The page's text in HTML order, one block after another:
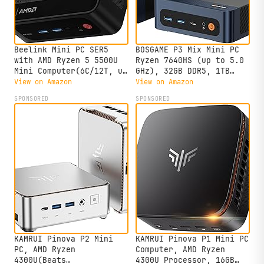
Beelink Mini PC SER5
with AMD Ryzen 5 5500U
Mini Computer(6C/12T, up
to 4.0GHz), 32GB DDR4
PC 4K HD Dual Display
HDMI/DP1.4/WiFi
6/Bluetooth 5.2/2.5Gbps
View on Amazon
BOSGAME P3 Mix Mini PC
Ryzen 7640HS (up to 5.0
GHz), 32GB DDR5, 1TB
PCIe SSD Mini Desktop
Display, USB 4.0, Dual
2.5G LAN & Wi-Fi 6E &
BT5.2, for Home, Office,
Gaming
View on Amazon
SPONSORED
KAMRUI Pinova P2 Mini
PC, AMD Ryzen
4300U(Beats
SPONSORED
KAMRUI Pinova P1 Mini PC
Computer, AMD Ryzen
4300U Processor, 16GB